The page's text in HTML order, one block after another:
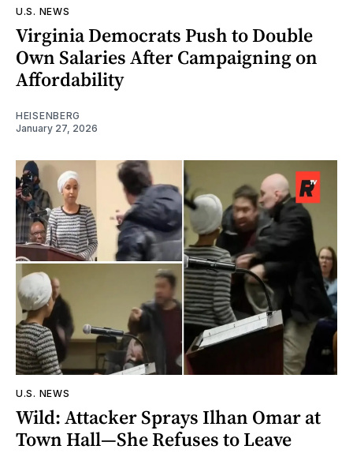
U.S. NEWS
Virginia Democrats Push to Double
Own Salaries After Campaigning on
Affordability
HEISENBERG
January 27, 2026
U.S. NEWS
Wild: Attacker Sprays Ilhan Omar at
Town Hall—She Refuses to Leave